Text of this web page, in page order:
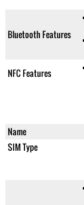
Bluetooth Features
NFC Features
Name
SIM Type